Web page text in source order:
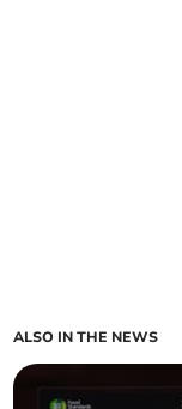
ALSO IN THE NEWS